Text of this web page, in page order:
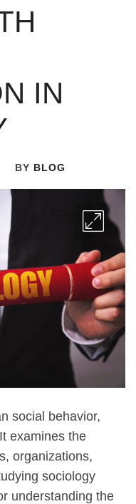
IN
BY BLOG
social behavior,
examines the
organizations,
sociology
understanding the